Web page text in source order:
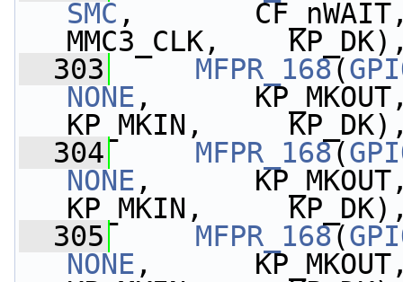
SMC ,
MMC3_CLK,
  303
MFPR_168(
NONE ,
KP_MKIN,
  304
MFPR_168(
NONE ,
KP_MKIN,
  305
MFPR_168(
NONE ,